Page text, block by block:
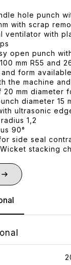
hole punch
with scrap
ventilator with
open punch
mm R55 and
form
the machine
mm diameter
diameter 15
ultrasonic
1,2
90°
side seal
stacking